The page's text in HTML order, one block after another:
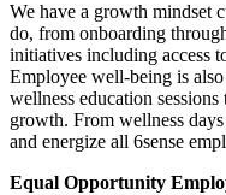
We have a growth mindset
do, from onboarding
initiatives including access
Employee well-being is
wellness education
growth. From wellness
and energize all 6sense
Equal Opportunity